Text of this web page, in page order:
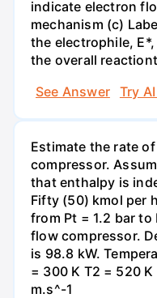
indicate electron
mechanism (c)
the electrophile,
the overall
See Answer
Try
Estimate the rate
compressor.
that enthalpy is
Fifty (50) kmol per
from Pt = 1.2 bar
flow compressor.
is 98.8 kW.
= 300 K T2 = 520
m.s^-1